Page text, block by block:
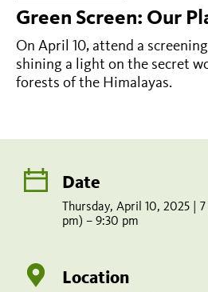
Thursday,
April
10,
pm
(Doors
pm)
Green Screen: Our
On April 10, attend a screening
shining a light on the secret
forests of the Himalayas.
Date
Thursday, April 10, 2025 |
pm) – 9:30 pm
Location